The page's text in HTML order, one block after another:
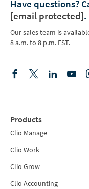
Have questions?
[email protected].
Our sales team is
8 a.m. to 8 p.m. EST.
Products
Clio Manage
Clio Work
Clio Grow
Clio Accounting